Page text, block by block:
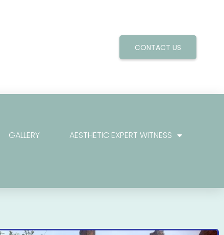
CONTACT US
GALLERY
AESTHETIC EXPERT WITNESS